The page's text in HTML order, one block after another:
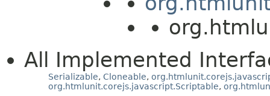
All Implemented
Serializable, Cloneable,
org.htmlunit.corejs.javascript.Scriptable,